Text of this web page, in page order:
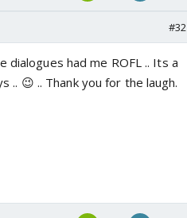
#32
dialogues had me ROFL .. Its a
.. 😉 .. Thank you for the laugh.